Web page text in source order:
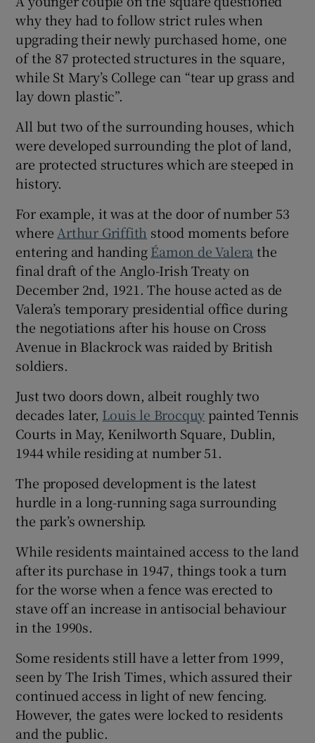
why they had to follow strict rules when
upgrading their newly purchased home, one
of the 87 protected structures in the square,
while St Mary’s College can “tear up grass and
lay down plastic”.
All but two of the surrounding houses, which
were developed surrounding the plot of land,
are protected structures which are steeped in
history.
For example, it was at the door of number 53
where Arthur Griffith stood moments before
entering and handingÉamon de Valera the
final draft of the Anglo-Irish Treaty on
December 2nd, 1921. The house acted as de
Valera’s temporary presidential office during
the negotiations after his house on Cross
Avenue in Blackrock was raided by British
soldiers.
Just two doors down, albeit roughly two
decades later, Louis le Brocquypainted Tennis
Courts in May, Kenilworth Square, Dublin,
1944 while residing at number 51.
The proposed development is the latest
hurdle in a long-running saga surrounding
the park’s ownership.
While residents maintained access to the land
after its purchase in 1947, things took a turn
for the worse when a fence was erected to
stave off an increase in antisocial behaviour
in the 1990s.
Some residents still have a letter from 1999,
seen by The Irish Times, which assured their
continued access in light of new fencing.
However, the gates were locked to residents
and the public.